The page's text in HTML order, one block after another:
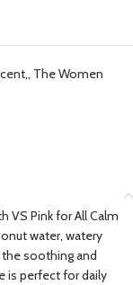
, The Women
VS Pink for All Calm
water, watery
soothing and
is perfect for daily